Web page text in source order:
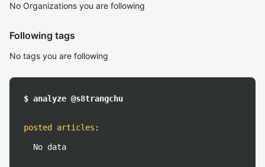
No Organizations you are following
Following tags
No tags you are following
$ analyze @s8trangchu
posted articles :
No data